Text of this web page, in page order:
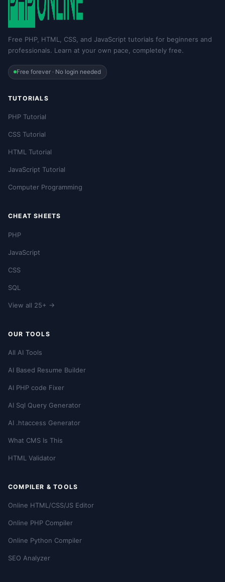
Free PHP, HTML, CSS, and JavaScript tutorials for beginners and
professionals. Learn at your own pace, completely free.
Free forever · No login needed
TUTORIALS
PHP Tutorial
CSS Tutorial
HTML Tutorial
JavaScript Tutorial
Computer Programming
CHEAT SHEETS
PHP
JavaScript
CSS
SQL
View all 25+ →
OUR TOOLS
All AI Tools
AI Based Resume Builder
AI PHP code Fixer
AI Sql Query Generator
AI .htaccess Generator
What CMS Is This
HTML Validator
COMPILER & TOOLS
Online HTML/CSS/JS Editor
Online PHP Compiler
Online Python Compiler
SEO Analyzer